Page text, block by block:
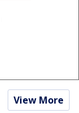
View More